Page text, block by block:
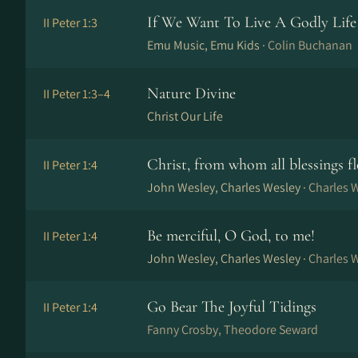
II Peter 1:3 If We Want To Live A Godly Life
Emu Music, Emu Kids · Colin Buchanan
II Peter 1:3–4 Nature Divine
Christ Our Life
II Peter 1:4 Christ, from whom all blessings
John Wesley, Charles Wesley · Charles
II Peter 1:4 Be merciful, O God, to me!
John Wesley, Charles Wesley · Charles
II Peter 1:4 Go Bear The Joyful Tidings
Fanny Crosby, Theodore Seward